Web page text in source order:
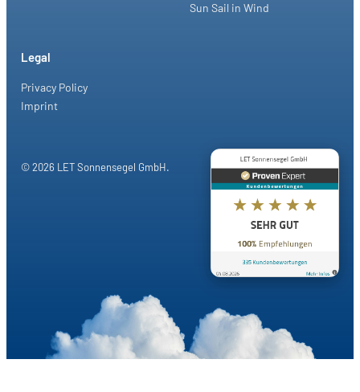
Sun Sail in Wind
Legal
Privacy Policy
Imprint
© 2026 LET Sonnensegel GmbH.